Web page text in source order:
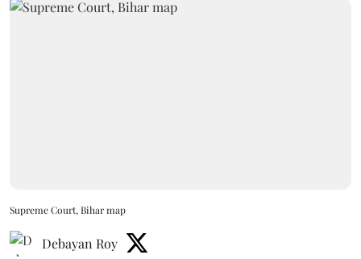
Supreme Court, Bihar map
Debayan Roy